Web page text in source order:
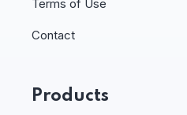
Terms of Use
Contact
Products